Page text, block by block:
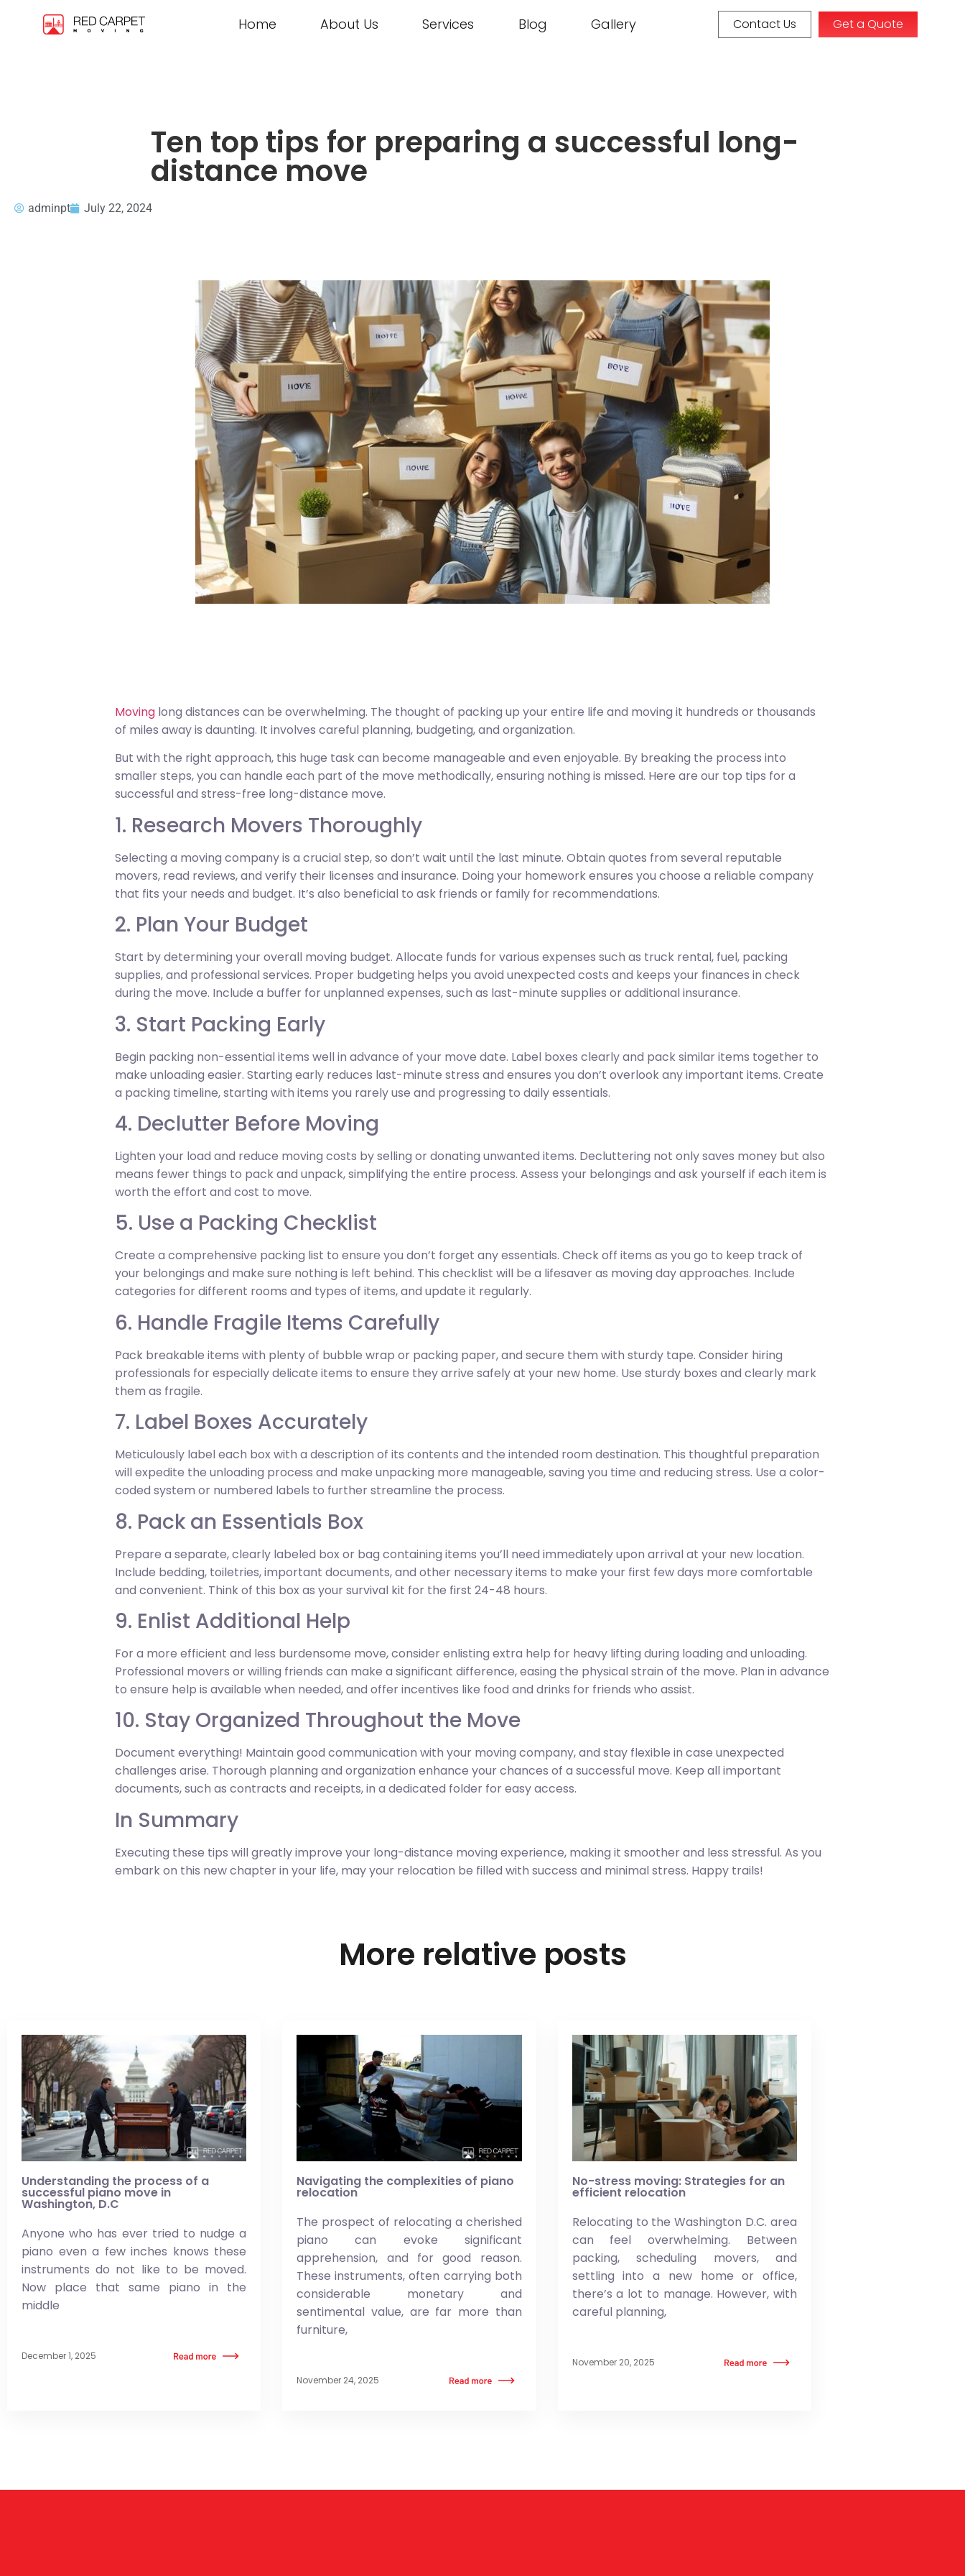
Home About Us Services Blog Gallery Contact Us Get a Quote
Ten top tips for preparing a successful long-
distance move
adminpt July 22, 2024
Moving long distances can be overwhelming. The thought of packing up your entire life and moving it hundreds or thousands
of miles away is daunting. It involves careful planning, budgeting, and organization.
But with the right approach, this huge task can become manageable and even enjoyable. By breaking the process into
smaller steps, you can handle each part of the move methodically, ensuring nothing is missed. Here are our top tips for a
successful and stress-free long-distance move.
1. Research Movers Thoroughly
Selecting a moving company is a crucial step, so don’t wait until the last minute. Obtain quotes from several reputable
movers, read reviews, and verify their licenses and insurance. Doing your homework ensures you choose a reliable company
that fits your needs and budget. It’s also beneficial to ask friends or family for recommendations.
2. Plan Your Budget
Start by determining your overall moving budget. Allocate funds for various expenses such as truck rental, fuel, packing
supplies, and professional services. Proper budgeting helps you avoid unexpected costs and keeps your finances in check
during the move. Include a buffer for unplanned expenses, such as last-minute supplies or additional insurance.
3. Start Packing Early
Begin packing non-essential items well in advance of your move date. Label boxes clearly and pack similar items together to
make unloading easier. Starting early reduces last-minute stress and ensures you don’t overlook any important items. Create
a packing timeline, starting with items you rarely use and progressing to daily essentials.
4. Declutter Before Moving
Lighten your load and reduce moving costs by selling or donating unwanted items. Decluttering not only saves money but also
means fewer things to pack and unpack, simplifying the entire process. Assess your belongings and ask yourself if each item is
worth the effort and cost to move.
5. Use a Packing Checklist
Create a comprehensive packing list to ensure you don’t forget any essentials. Check off items as you go to keep track of
your belongings and make sure nothing is left behind. This checklist will be a lifesaver as moving day approaches. Include
categories for different rooms and types of items, and update it regularly.
6. Handle Fragile Items Carefully
Pack breakable items with plenty of bubble wrap or packing paper, and secure them with sturdy tape. Consider hiring
professionals for especially delicate items to ensure they arrive safely at your new home. Use sturdy boxes and clearly mark
them as fragile.
7. Label Boxes Accurately
Meticulously label each box with a description of its contents and the intended room destination. This thoughtful preparation
will expedite the unloading process and make unpacking more manageable, saving you time and reducing stress. Use a color-
coded system or numbered labels to further streamline the process.
8. Pack an Essentials Box
Prepare a separate, clearly labeled box or bag containing items you’ll need immediately upon arrival at your new location.
Include bedding, toiletries, important documents, and other necessary items to make your first few days more comfortable
and convenient. Think of this box as your survival kit for the first 24-48 hours.
9. Enlist Additional Help
For a more efficient and less burdensome move, consider enlisting extra help for heavy lifting during loading and unloading.
Professional movers or willing friends can make a significant difference, easing the physical strain of the move. Plan in advance
to ensure help is available when needed, and offer incentives like food and drinks for friends who assist.
10. Stay Organized Throughout the Move
Document everything! Maintain good communication with your moving company, and stay flexible in case unexpected
challenges arise. Thorough planning and organization enhance your chances of a successful move. Keep all important
documents, such as contracts and receipts, in a dedicated folder for easy access.
In Summary
Executing these tips will greatly improve your long-distance moving experience, making it smoother and less stressful. As you
embark on this new chapter in your life, may your relocation be filled with success and minimal stress. Happy trails!
More relative posts
Understanding the process of a
successful piano move in
Washington, D.C
Anyone who has ever tried to nudge a
piano even a few inches knows these
instruments do not like to be moved.
Now place that same piano in the
middle
December 1, 2025
Navigating the complexities of piano
relocation
The prospect of relocating a cherished
piano can evoke significant
apprehension, and for good reason.
These instruments, often carrying both
considerable monetary and
sentimental value, are far more than
furniture,
November 24, 2025
No-stress moving: Strategies for an
efficient relocation
Relocating to the Washington D.C. area
can feel overwhelming. Between
packing, scheduling movers, and
settling into a new home or office,
there’s a lot to manage. However, with
careful planning,
November 20, 2025